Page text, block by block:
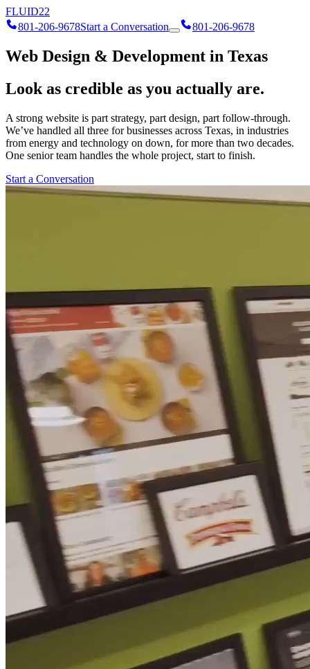
FLUID22
801-206-9678Start a Conversation 801-206-9678
Web Design & Development in Texas
Look as credible as you actually are.
A strong website is part strategy, part design, part follow-through.
We’ve handled all three for businesses across Texas, in industries
from energy and technology on down, for more than two decades.
One senior team handles the whole project, start to finish.
Start a Conversation